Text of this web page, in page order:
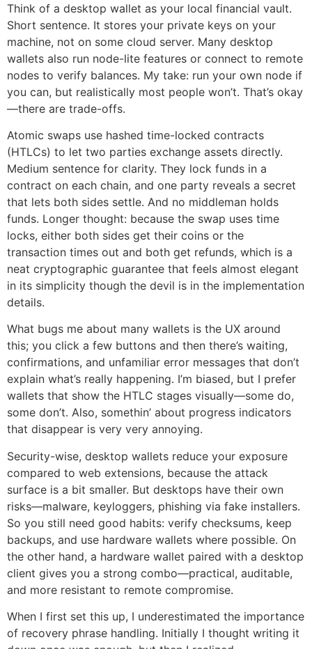
Think of a desktop wallet as your local financial vault.
Short sentence. It stores your private keys on your
machine, not on some cloud server. Many desktop
wallets also run node-lite features or connect to remote
nodes to verify balances. My take: run your own node if
you can, but realistically most people won’t. That’s okay
—there are trade-offs.
Atomic swaps use hashed time-locked contracts
(HTLCs) to let two parties exchange assets directly.
Medium sentence for clarity. They lock funds in a
contract on each chain, and one party reveals a secret
that lets both sides settle. And no middleman holds
funds. Longer thought: because the swap uses time
locks, either both sides get their coins or the
transaction times out and both get refunds, which is a
neat cryptographic guarantee that feels almost elegant
in its simplicity though the devil is in the implementation
details.
What bugs me about many wallets is the UX around
this; you click a few buttons and then there’s waiting,
confirmations, and unfamiliar error messages that don’t
explain what’s really happening. I’m biased, but I prefer
wallets that show the HTLC stages visually—some do,
some don’t. Also, somethin’ about progress indicators
that disappear is very very annoying.
Security-wise, desktop wallets reduce your exposure
compared to web extensions, because the attack
surface is a bit smaller. But desktops have their own
risks—malware, keyloggers, phishing via fake installers.
So you still need good habits: verify checksums, keep
backups, and use hardware wallets where possible. On
the other hand, a hardware wallet paired with a desktop
client gives you a strong combo—practical, auditable,
and more resistant to remote compromise.
When I first set this up, I underestimated the importance
of recovery phrase handling. Initially I thought writing it